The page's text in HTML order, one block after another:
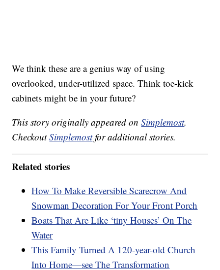
We think these are a genius way of using
overlooked, under-utilized space. Think toe-kick
cabinets might be in your future?
This story originally appeared onSimplemost.
CheckoutSimplemostfor additional stories.
Related stories
How To Make Reversible Scarecrow And
Snowman Decoration For Your Front Porch
Boats That Are Like ‘tiny Houses’ On The
Water
This Family Turned A 120-year-old Church
Into Home—see The Transformation